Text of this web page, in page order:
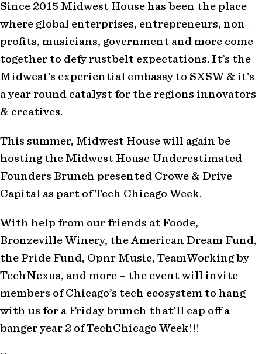
Since 2015 Midwest House has been the place
where global enterprises, entrepreneurs, non-
profits, musicians, government and more come
together to defy rustbelt expectations. It’s the
Midwest’s experiential embassy to SXSW & it’s
a year round catalyst for the regions innovators
& creatives.
This summer, Midwest House will again be
hosting the Midwest House Underestimated
Founders Brunch presented Crowe & Drive
Capital as part of Tech Chicago Week.
With help from our friends at Foode,
Bronzeville Winery, the American Dream Fund,
the Pride Fund, Opnr Music, TeamWorking by
TechNexus, and more – the event will invite
members of Chicago’s tech ecosystem to hang
with us for a Friday brunch that’ll cap off a
banger year 2 of TechChicago Week!!!